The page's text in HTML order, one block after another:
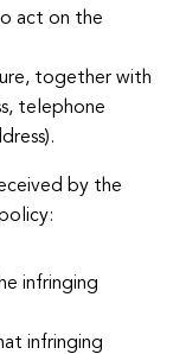
act on the
together with
telephone
by the
infringing
infringing